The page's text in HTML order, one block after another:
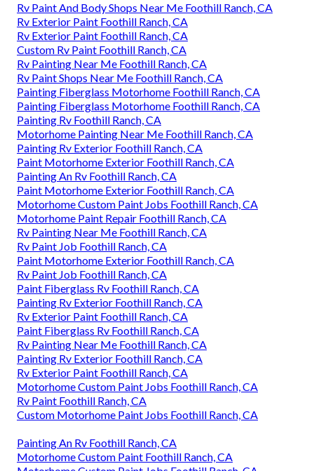
Rv Paint And Body Shops Near Me Foothill Ranch, CA
Rv Exterior Paint Foothill Ranch, CA
Rv Exterior Paint Foothill Ranch, CA
Custom Rv Paint Foothill Ranch, CA
Rv Painting Near Me Foothill Ranch, CA
Rv Paint Shops Near Me Foothill Ranch, CA
Painting Fiberglass Motorhome Foothill Ranch, CA
Painting Fiberglass Motorhome Foothill Ranch, CA
Painting Rv Foothill Ranch, CA
Motorhome Painting Near Me Foothill Ranch, CA
Painting Rv Exterior Foothill Ranch, CA
Paint Motorhome Exterior Foothill Ranch, CA
Painting An Rv Foothill Ranch, CA
Paint Motorhome Exterior Foothill Ranch, CA
Motorhome Custom Paint Jobs Foothill Ranch, CA
Motorhome Paint Repair Foothill Ranch, CA
Rv Painting Near Me Foothill Ranch, CA
Rv Paint Job Foothill Ranch, CA
Paint Motorhome Exterior Foothill Ranch, CA
Rv Paint Job Foothill Ranch, CA
Paint Fiberglass Rv Foothill Ranch, CA
Painting Rv Exterior Foothill Ranch, CA
Rv Exterior Paint Foothill Ranch, CA
Paint Fiberglass Rv Foothill Ranch, CA
Rv Painting Near Me Foothill Ranch, CA
Painting Rv Exterior Foothill Ranch, CA
Rv Exterior Paint Foothill Ranch, CA
Motorhome Custom Paint Jobs Foothill Ranch, CA
Rv Paint Foothill Ranch, CA
Custom Motorhome Paint Jobs Foothill Ranch, CA
Painting An Rv Foothill Ranch, CA
Motorhome Custom Paint Foothill Ranch, CA